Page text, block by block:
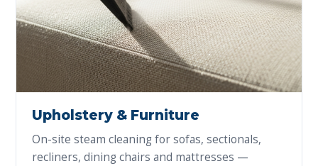
Upholstery & Furniture
On-site steam cleaning for sofas, sectionals,
recliners, dining chairs and mattresses —